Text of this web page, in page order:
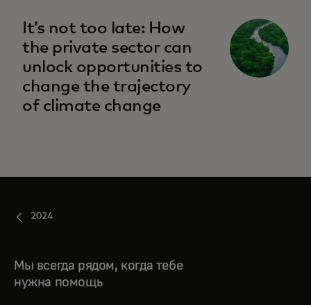
It’s not too late: How
the private sector can
unlock opportunities to
change the trajectory
of climate change
2024
Мы всегда рядом, когда тебе
нужна помощь